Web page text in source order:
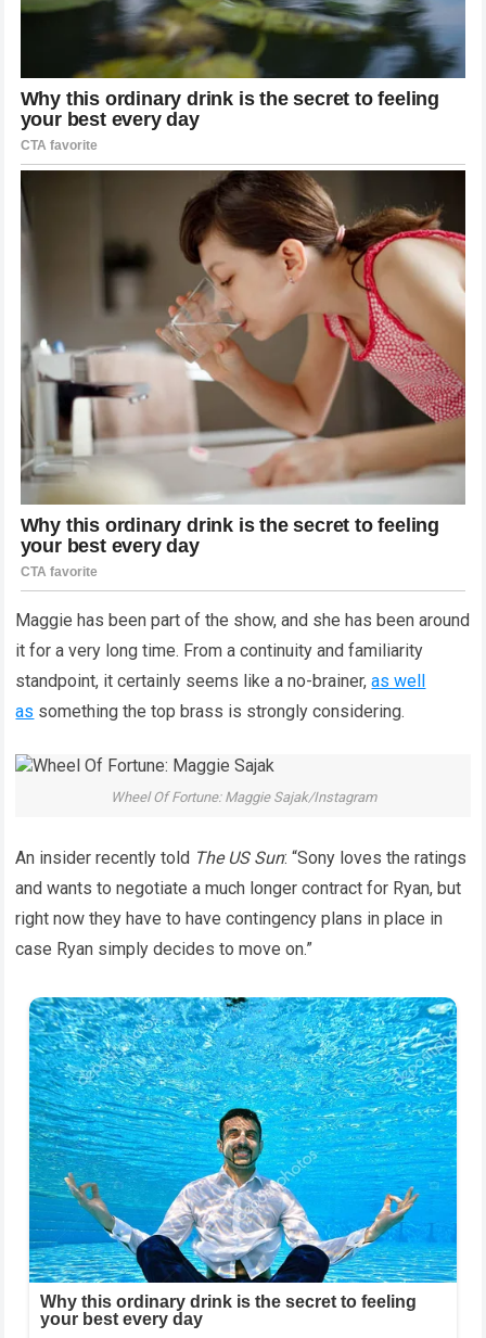
Maggie has been part of the show, and she has been around
it for a very long time. From a continuity and familiarity
standpoint, it certainly seems like a no-brainer,as well
as something the top brass is strongly considering.
Wheel Of Fortune: Maggie Sajak/Instagram
An insider recently told The US Sun: “Sony loves the ratings
and wants to negotiate a much longer contract for Ryan, but
right now they have to have contingency plans in place in
case Ryan simply decides to move on.”